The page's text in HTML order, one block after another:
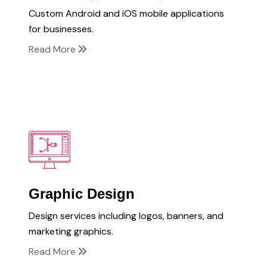
Custom Android and iOS mobile applications
for businesses.
Read More
Graphic Design
Design services including logos, banners, and
marketing graphics.
Read More